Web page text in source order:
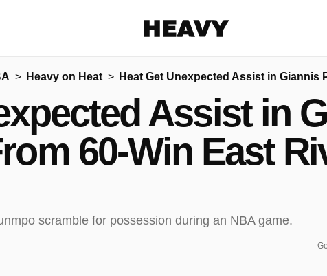
More share options
Heavy on Heat Heat Get Unexpected Assist in Giannis
Assist in
60-Win East